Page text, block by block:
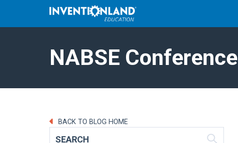
NABSE Conference
BACK TO BLOG HOME